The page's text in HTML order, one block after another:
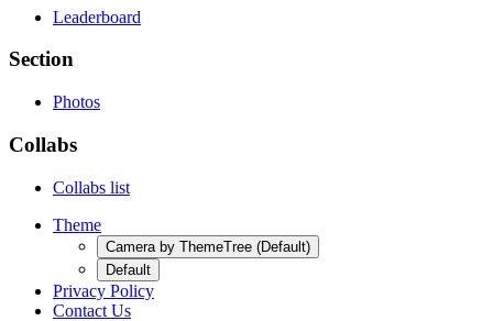
Leaderboard
Section
Photos
Collabs
Collabs list
Theme
Camera by ThemeTree (Default)
Default
Privacy Policy
Contact Us